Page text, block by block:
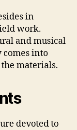
in
work.
and musical
comes into
materials.
devoted to